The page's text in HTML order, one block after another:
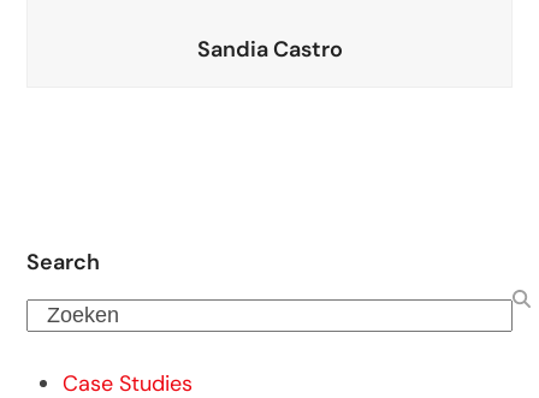
Sandia Castro
Search
Zoeken
Case Studies